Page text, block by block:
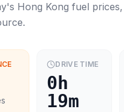
Hong Kong fuel
DRIVE TIME
0h
19m